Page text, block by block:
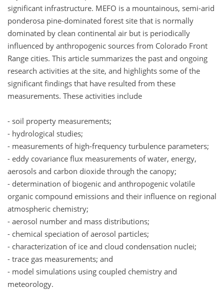
significant infrastructure. MEFO is a mountainous, semi-arid
ponderosa pine-dominated forest site that is normally
dominated by clean continental air but is periodically
influenced by anthropogenic sources from Colorado Front
Range cities. This article summarizes the past and ongoing
research activities at the site, and highlights some of the
significant findings that have resulted from these
measurements. These activities include
- soil property measurements;
- hydrological studies;
- measurements of high-frequency turbulence parameters;
- eddy covariance flux measurements of water, energy,
aerosols and carbon dioxide through the canopy;
- determination of biogenic and anthropogenic volatile
organic compound emissions and their influence on regional
atmospheric chemistry;
- aerosol number and mass distributions;
- chemical speciation of aerosol particles;
- characterization of ice and cloud condensation nuclei;
- trace gas measurements; and
- model simulations using coupled chemistry and
meteorology.